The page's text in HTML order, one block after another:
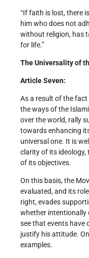
“If faith is lost, there
him who does not
without religion, has
for life.”
The Universality of
Article Seven:
As a result of the
the ways of the
over the world, rally
towards enhancing
universal one. It is
clarity of its
of its objectives.
On this basis, the
evaluated, and its
right, evades
whether intentionally
see that events have
justify his attitude.
examples.